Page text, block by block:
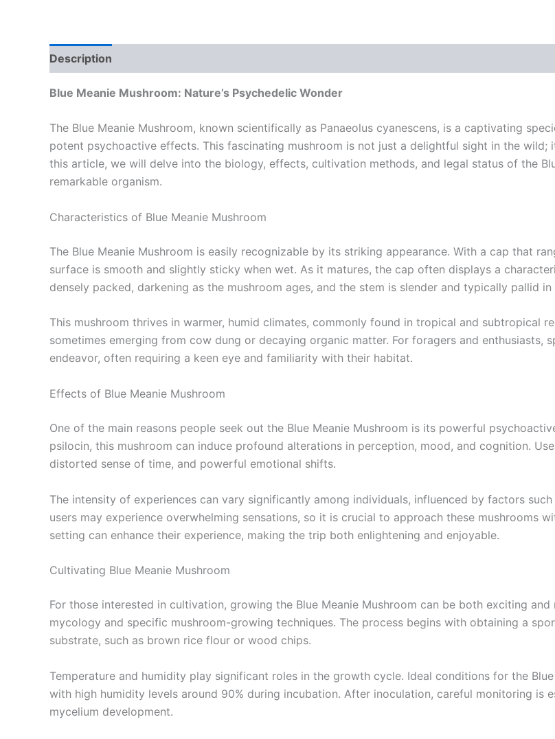
Description
Blue Meanie Mushroom: Nature’s Psychedelic Wonder
The Blue Meanie Mushroom, known scientifically as Panaeolus cyanescens, is a captivating
potent psychoactive effects. This fascinating mushroom is not just a delightful sight in the
this article, we will delve into the biology, effects, cultivation methods, and legal status of the
remarkable organism.
Characteristics of Blue Meanie Mushroom
The Blue Meanie Mushroom is easily recognizable by its striking appearance. With a cap that
surface is smooth and slightly sticky when wet. As it matures, the cap often displays a
densely packed, darkening as the mushroom ages, and the stem is slender and typically pallid
This mushroom thrives in warmer, humid climates, commonly found in tropical and subtropical
sometimes emerging from cow dung or decaying organic matter. For foragers and enthusiasts,
endeavor, often requiring a keen eye and familiarity with their habitat.
Effects of Blue Meanie Mushroom
One of the main reasons people seek out the Blue Meanie Mushroom is its powerful
psilocin, this mushroom can induce profound alterations in perception, mood, and cognition.
distorted sense of time, and powerful emotional shifts.
The intensity of experiences can vary significantly among individuals, influenced by factors
users may experience overwhelming sensations, so it is crucial to approach these mushrooms
setting can enhance their experience, making the trip both enlightening and enjoyable.
Cultivating Blue Meanie Mushroom
For those interested in cultivation, growing the Blue Meanie Mushroom can be both exciting
mycology and specific mushroom-growing techniques. The process begins with obtaining a
substrate, such as brown rice flour or wood chips.
Temperature and humidity play significant roles in the growth cycle. Ideal conditions for the
with high humidity levels around 90% during incubation. After inoculation, careful monitoring is
mycelium development.